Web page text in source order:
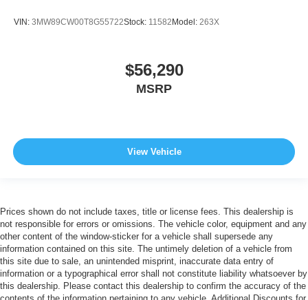
VIN: 3MW89CW00T8G55722Stock: 11582 Model: 263X
$56,290
MSRP
View Vehicle
Prices shown do not include taxes, title or license fees. This dealership is
not responsible for errors or omissions. The vehicle color, equipment and any
other content of the window-sticker for a vehicle shall supersede any
information contained on this site. The untimely deletion of a vehicle from
this site due to sale, an unintended misprint, inaccurate data entry of
information or a typographical error shall not constitute liability whatsoever by
this dealership. Please contact this dealership to confirm the accuracy of the